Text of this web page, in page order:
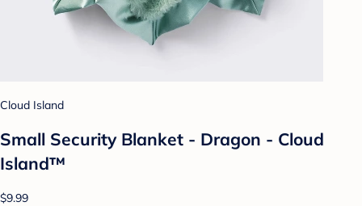
Cloud Island
Small Security Blanket - Dragon - Cloud
Island™
$9.99